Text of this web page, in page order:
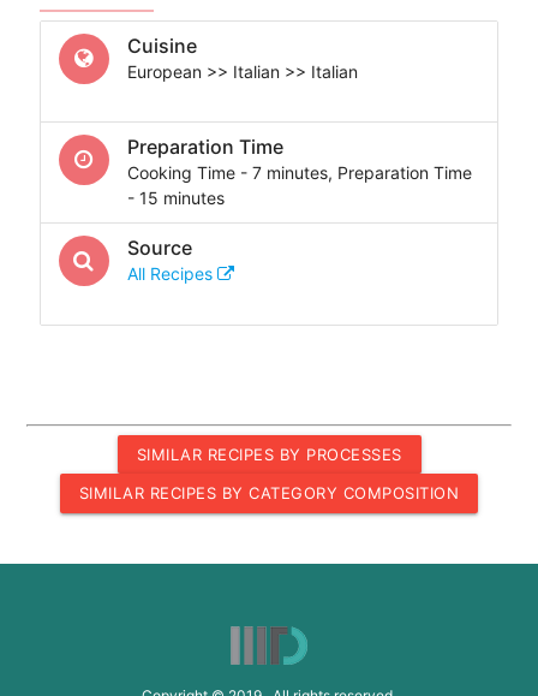
Cuisine
European >> Italian >> Italian
Preparation Time
Cooking Time - 7 minutes, Preparation Time
- 15 minutes
Source
All Recipes
SIMILAR RECIPES BY PROCESSES
SIMILAR RECIPES BY CATEGORY COMPOSITION